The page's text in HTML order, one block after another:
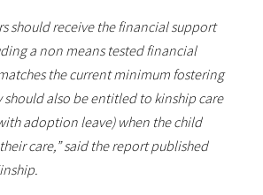
should receive the financial support
a non means tested financial
the current minimum fostering
should also be entitled to kinship care
adoption leave) when the child
care,” said the report published